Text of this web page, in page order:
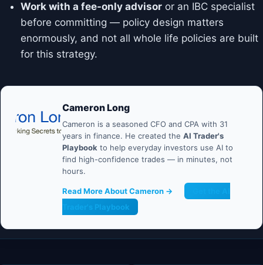
Work with a fee-only advisor or an IBC specialist
before committing — policy design matters
enormously, and not all whole life policies are built
for this strategy.
Cameron Long
Cameron is a seasoned CFO and CPA with 31
years in finance. He created the AI Trader's
Playbook to help everyday investors use AI to
find high-confidence trades — in minutes, not
hours.
Read More About Cameron →
Trader's Playbook